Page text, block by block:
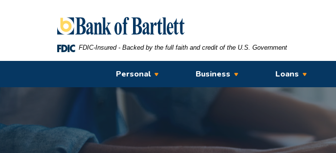
content
to
or
to
files.
Bank of Bartlett
FDIC-Insured - Backed by the full faith and credit of the U.S. Government
Personal Business Loans